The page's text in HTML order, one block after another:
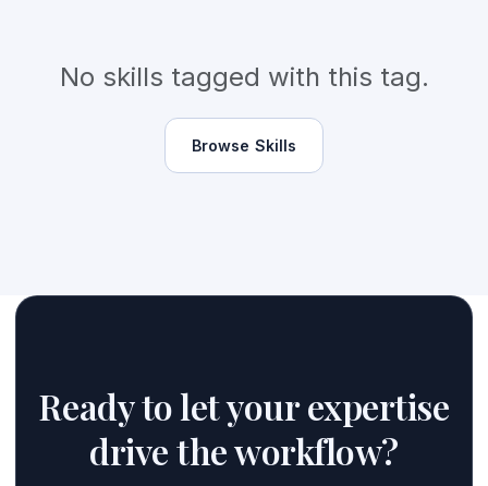
No skills tagged with this tag.
Browse Skills
Ready to let your expertise
drive the workflow?